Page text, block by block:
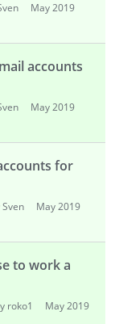
May 2019
accounts
May 2019
for
May 2019
to work a
roko1
May 2019